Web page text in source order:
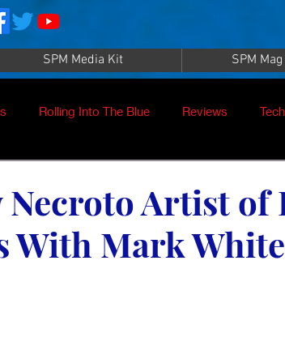
SPM Media Kit SPM
Rolling Into The Blue Reviews
Patrick Sampey Pool Practice
Artist of
With Mark White